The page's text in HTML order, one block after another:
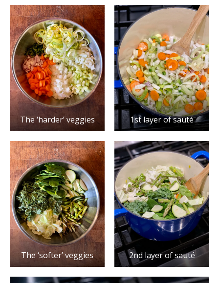
The ‘harder’ veggies 1st layer of sauté
The ‘softer’ veggies 2nd layer of sauté